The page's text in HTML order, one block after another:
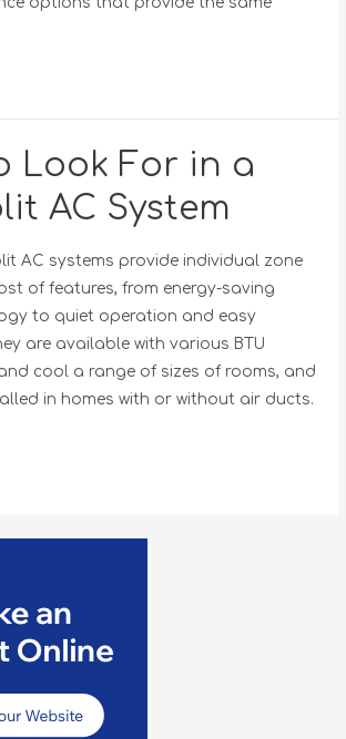
Look For in a
AC System
AC systems provide individual zone
of features, from energy-saving
to quiet operation and easy
are available with various BTU
cool a range of sizes of rooms, and
in homes with or without air ducts.